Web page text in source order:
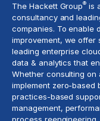
The Hackett Group® is
consultancy and
companies. To enable
improvement, we offer
leading enterprise
data & analytics that
Whether consulting on
implement zero-based
practices-based
management,